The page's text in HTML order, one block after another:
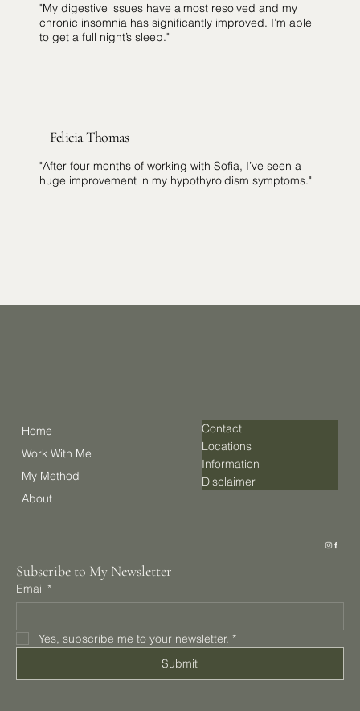
"My digestive issues have almost resolved and my
chronic insomnia has significantly improved. I’m able
to get a full night’s sleep."
Felicia Thomas
"After four months of working with Sofia, I’ve seen a
huge improvement in my hypothyroidism symptoms."
Home
Work With Me
My Method
About
Contact
Locations
Information
Disclaimer
Subscribe to My Newsletter
Email *
Yes, subscribe me to your newsletter. *
Submit